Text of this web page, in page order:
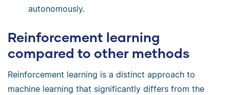
autonomously.
Reinforcement learning
compared to other methods
Reinforcement learning is a distinct approach to
machine learning that significantly differs from the